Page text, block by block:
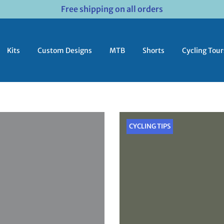
Free shipping on all orders
Kits Custom Designs MTB Shorts Cycling
CYCLING TIPS